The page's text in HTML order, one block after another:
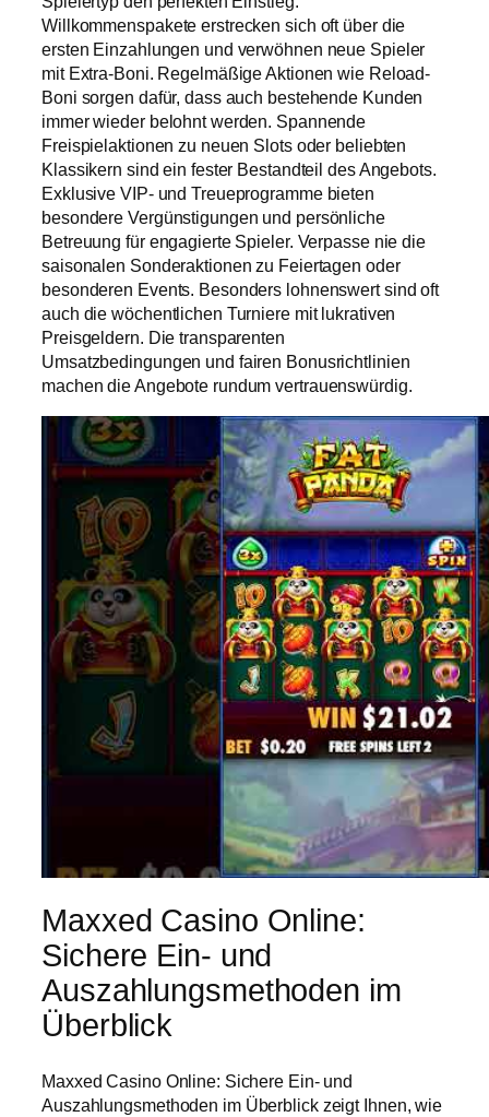
Willkommenspakete erstrecken sich oft über die
ersten Einzahlungen und verwöhnen neue Spieler
mit Extra-Boni. Regelmäßige Aktionen wie Reload-
Boni sorgen dafür, dass auch bestehende Kunden
immer wieder belohnt werden. Spannende
Freispielaktionen zu neuen Slots oder beliebten
Klassikern sind ein fester Bestandteil des Angebots.
Exklusive VIP- und Treueprogramme bieten
besondere Vergünstigungen und persönliche
Betreuung für engagierte Spieler. Verpasse nie die
saisonalen Sonderaktionen zu Feiertagen oder
besonderen Events. Besonders lohnenswert sind oft
auch die wöchentlichen Turniere mit lukrativen
Preisgeldern. Die transparenten
Umsatzbedingungen und fairen Bonusrichtlinien
machen die Angebote rundum vertrauenswürdig.
Maxxed Casino Online:
Sichere Ein- und
Auszahlungsmethoden im
Überblick
Maxxed Casino Online: Sichere Ein- und
Auszahlungsmethoden im Überblick zeigt Ihnen, wie